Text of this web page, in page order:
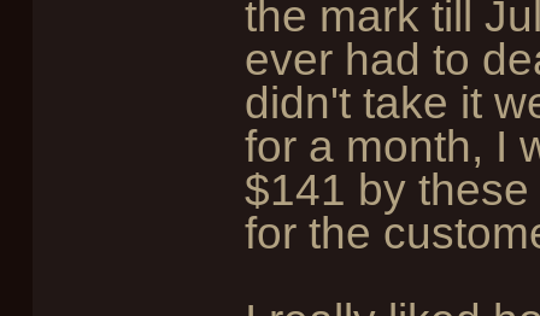
the mark till
ever had to
didn't take it
for a month, I
$141 by
for the